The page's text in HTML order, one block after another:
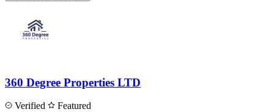
360 Degree Properties LTD
Verified
Featured